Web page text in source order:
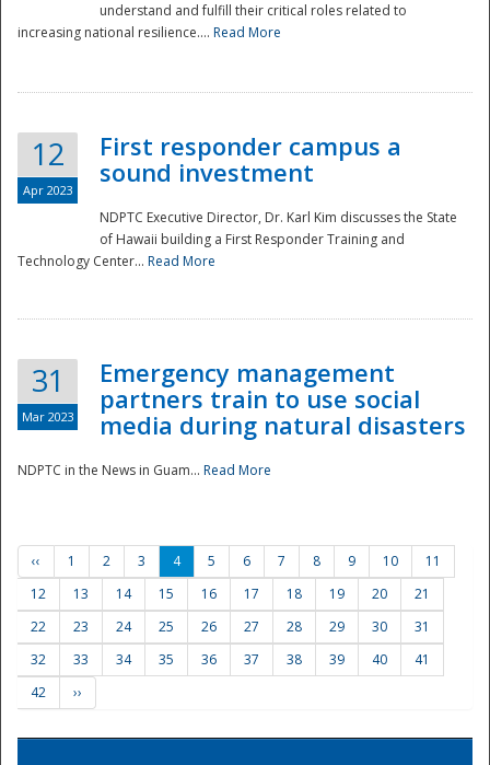
understand and fulfill their critical roles related to
increasing national resilience.... Read More
12
Apr 2023
First responder campus a
sound investment
NDPTC Executive Director, Dr. Karl Kim discusses the State
of Hawaii building a First Responder Training and
Technology Center... Read More
31
Mar 2023
Emergency management
partners train to use social
media during natural disasters
NDPTC in the News in Guam... Read More
‹‹ 1 2 3 4 5 6 7 8 9 10
11
12
13 14 15 16 17 18 19 20
21
22
23 24 25 26 27 28 29 30
31
32
33 34 35 36 37 38 39 40
41
42
››